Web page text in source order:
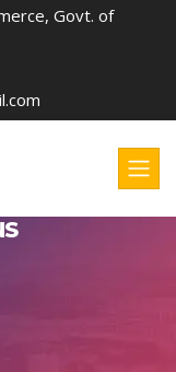
Govt. of